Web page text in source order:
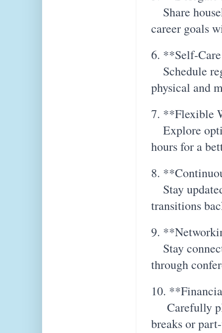
Share
career goals
6. **Self-
Schedule
physical and
7. **Flexible
Explore
hours for a
8.
Stay
transitions
9.
Stay
through
10.
Carefully
breaks or